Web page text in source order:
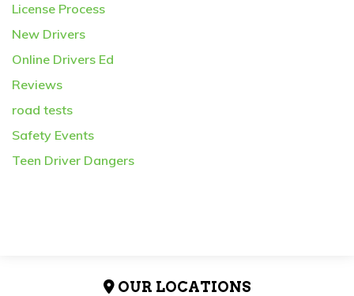
License Process
New Drivers
Online Drivers Ed
Reviews
road tests
Safety Events
Teen Driver Dangers
OUR LOCATIONS